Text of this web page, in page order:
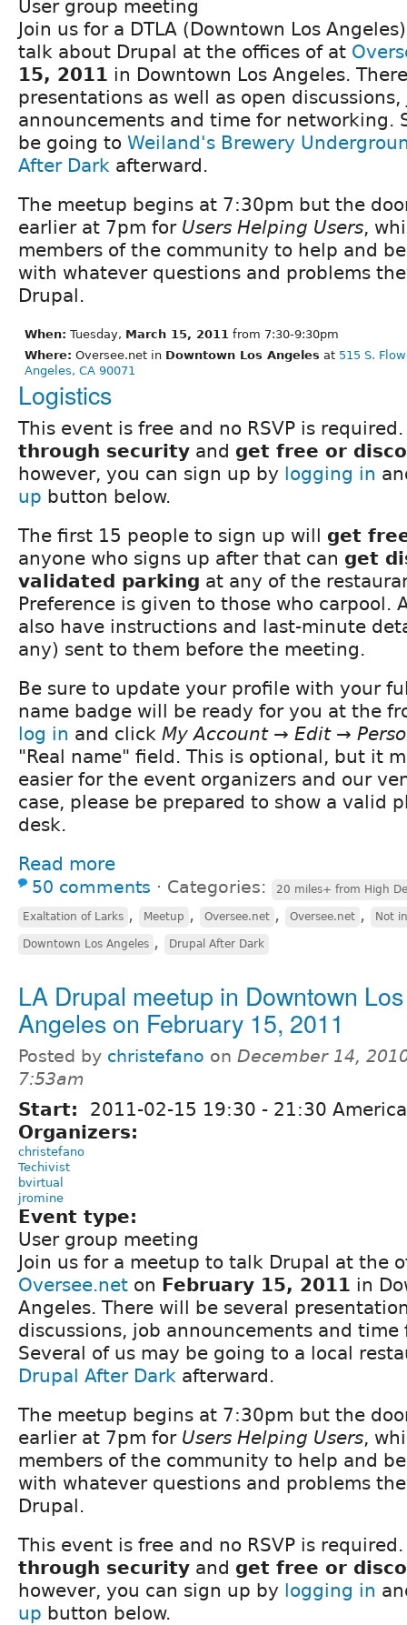
User group meeting
Join us for a DTLA (Downtown Los
talk about Drupal at the offices of at
15, 2011 in Downtown Los Angeles.
presentations as well as open discussions,
announcements and time for networking.
be going to Weiland's Brewery
After Dark afterward.
The meetup begins at 7:30pm but the
earlier at 7pm for Users Helping Users,
members of the community to help and
with whatever questions and problems
Drupal.
When: Tuesday, March 15, 2011 from 7:30-9:30pm
Where: Oversee.net in Downtown Los Angeles at 515 S.
Angeles, CA 90071
Logistics
This event is free and no RSVP is
through security and get free or
however, you can sign up by logging in
up button below.
The first 15 people to sign up will get
anyone who signs up after that can get
validated parking at any of the
Preference is given to those who carpool.
also have instructions and last-minute
any) sent to them before the meeting.
Be sure to update your profile with your
name badge will be ready for you at the
log in and click My Account → Edit →
"Real name" field. This is optional, but it
easier for the event organizers and our
case, please be prepared to show a valid
desk.
Read more
50 comments ⋅ Categories: 20 miles+ from High
Exaltation of Larks , Meetup , Oversee.net , Oversee.net , Not
Downtown Los Angeles , Drupal After Dark
LA Drupal meetup in Downtown Los
Angeles on February 15, 2011
Posted by christefano on December 14,
7:53am
Start: 2011-02-15 19:30 - 21:30
Organizers:
christefano
Techivist
bvirtual
jromine
Event type:
User group meeting
Join us for a meetup to talk Drupal at the
Oversee.net on February 15, 2011 in
Angeles. There will be several
discussions, job announcements and
Several of us may be going to a local
Drupal After Dark afterward.
The meetup begins at 7:30pm but the
earlier at 7pm for Users Helping Users,
members of the community to help and
with whatever questions and problems
Drupal.
This event is free and no RSVP is
through security and get free or
however, you can sign up by logging in
up button below.